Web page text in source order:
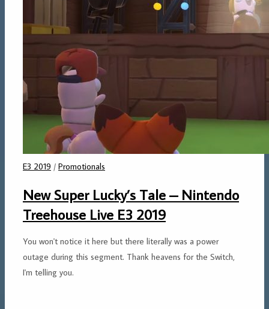
E3 2019 / Promotionals
New Super Lucky’s Tale – Nintendo
Treehouse Live E3 2019
You won't notice it here but there literally was a power
outage during this segment. Thank heavens for the Switch,
I'm telling you.